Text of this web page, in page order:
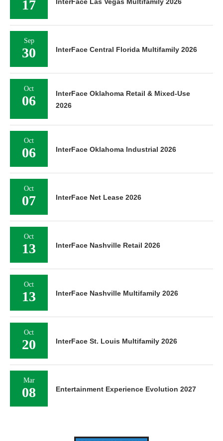
17
Sep
30 InterFace Central Florida Multifamily 2026
Oct
06
InterFace Oklahoma Retail & Mixed-Use
2026
Oct
06 InterFace Oklahoma Industrial 2026
Oct
07 InterFace Net Lease 2026
Oct
13 InterFace Nashville Retail 2026
Oct
13 InterFace Nashville Multifamily 2026
Oct
20 InterFace St. Louis Multifamily 2026
Mar
08 Entertainment Experience Evolution 2027